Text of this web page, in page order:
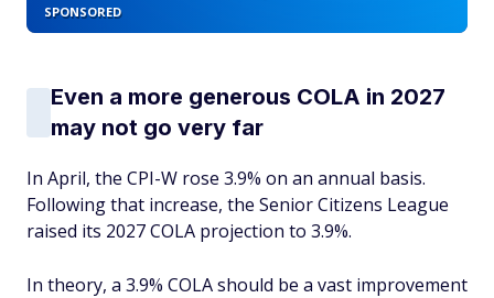
SPONSORED
Even a more generous COLA in 2027
may not go very far
In April, the CPI-W rose 3.9% on an annual basis.
Following that increase, the Senior Citizens League
raised its 2027 COLA projection to 3.9%.
In theory, a 3.9% COLA should be a vast improvement